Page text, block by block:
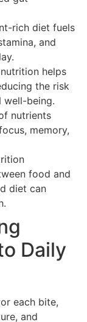
rich diet fuels
and
helps
the risk
well-being.
nutrients
memory,
food and
diet can
Daily
each bite,
and